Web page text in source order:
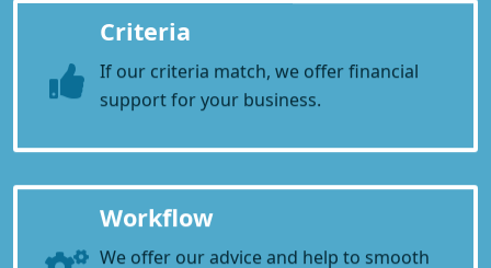
Criteria
If our criteria match, we offer financial
support for your business.
Workflow
We offer our advice and help to smooth